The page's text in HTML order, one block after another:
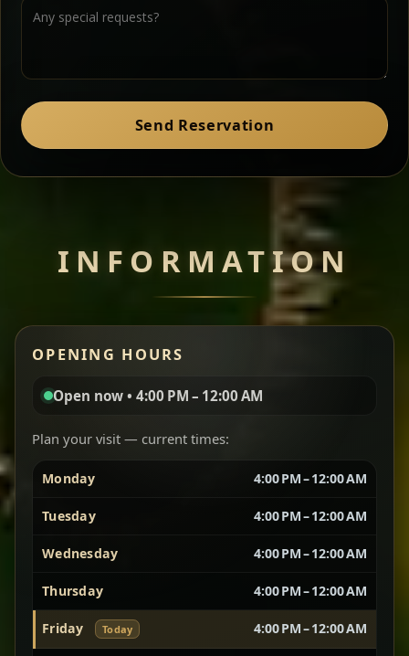
onion sauce — smooth, comforting, and ideal for
a mild vegetarian option.
Miser Wot Spiced
aromatic, and balanced with slow-cooked onions
Chef note: great for guests who enjoy gentle heat and
Vegetarian Platter Best for Sharing
Zil Zil Tibs Classic
peppery note.
Chef note: perfect with injera and a side of lentils.
Sautéed beef with aromatics — rich, hearty, and
every bite.
Chef note: recommended if you like bold, savory plates.
Send Reservation
INFORMATION
OPENING HOURS
Open now • 4:00 PM – 12:00 AM
Plan your visit — current times:
Monday 4:00 PM – 12:00 AM
Tuesday 4:00 PM – 12:00 AM
Wednesday 4:00 PM – 12:00 AM
Thursday 4:00 PM – 12:00 AM
Friday Today 4:00 PM – 12:00 AM